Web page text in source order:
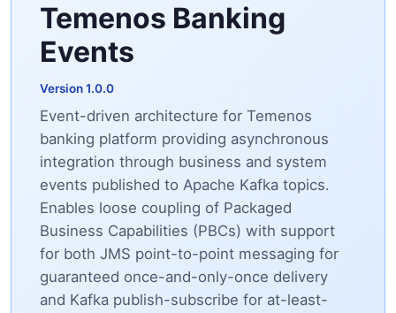
Temenos Banking
Events
Version 1.0.0
Event-driven architecture for Temenos
banking platform providing asynchronous
integration through business and system
events published to Apache Kafka topics.
Enables loose coupling of Packaged
Business Capabilities (PBCs) with support
for both JMS point-to-point messaging for
guaranteed once-and-only-once delivery
and Kafka publish-subscribe for at-least-